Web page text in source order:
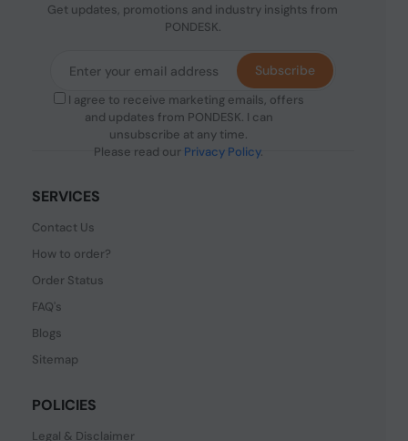
Get updates, promotions and industry insights from
PONDESK.
I agree to receive marketing emails, offers
and updates from PONDESK. I can
unsubscribe at any time.
Please read our Privacy Policy.
Subscribe
SERVICES
Contact Us
How to order?
Order Status
FAQ's
Blogs
Sitemap
POLICIES
Legal & Disclaimer